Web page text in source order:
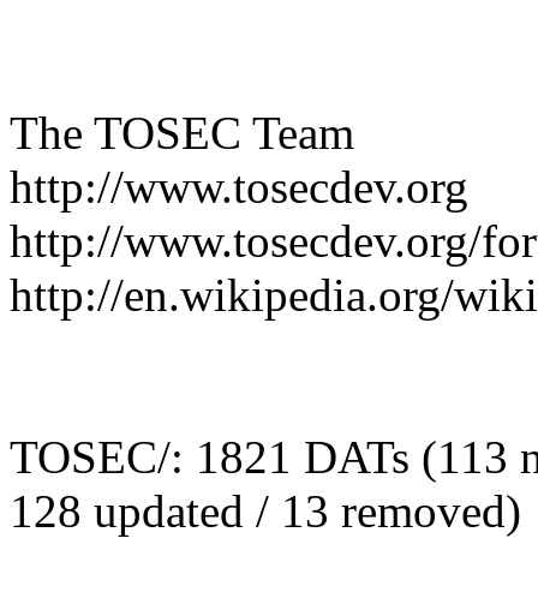
The TOSEC Team
http://www.tosecdev.org
http://www.tosecdev.org/
http://en.wikipedia.org/
TOSEC/: 1821 DATs (113
128 updated / 13 removed)